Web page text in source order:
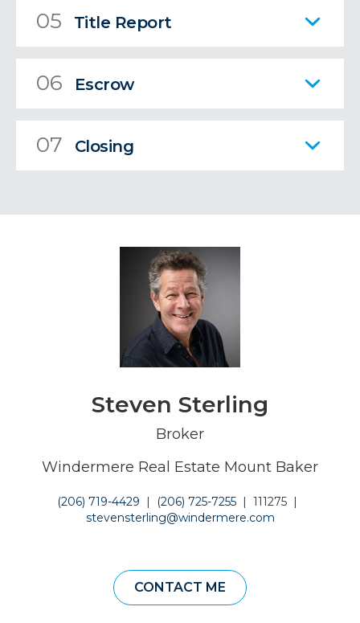
05 Title Report
06 Escrow
07 Closing
Steven Sterling
Broker
Windermere Real Estate Mount Baker
(206) 719-4429 | (206) 725-7255| 111275|
stevensterling@windermere.com
CONTACT ME